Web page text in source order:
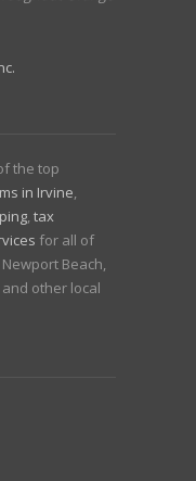
the top
in Irvine,
, tax
for all of
Beach,
other local